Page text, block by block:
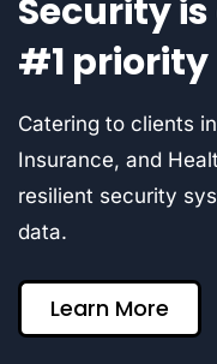
Security
#1 priority
Catering to clients
Insurance, and
resilient security
data.
Learn More